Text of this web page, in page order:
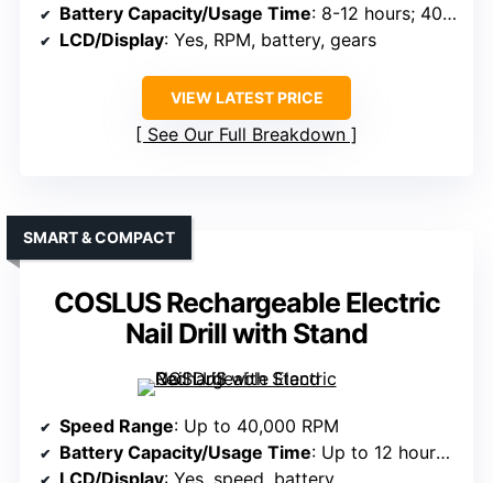
Battery Capacity/Usage Time: 8-12 hours; 4000mAh
LCD/Display: Yes, RPM, battery, gears
VIEW LATEST PRICE
See Our Full Breakdown
COSLUS Rechargeable Electric
Nail Drill with Stand
SMART & COMPACT
Speed Range: Up to 40,000 RPM
Battery Capacity/Usage Time: Up to 12 hours; high-capacity battery